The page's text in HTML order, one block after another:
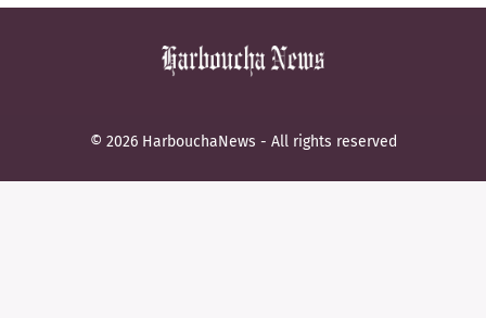
© 2026 HarbouchaNews - All rights reserved